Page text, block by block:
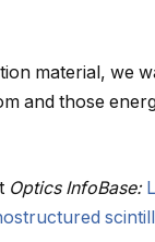
material, we
and those
Optics InfoBase: